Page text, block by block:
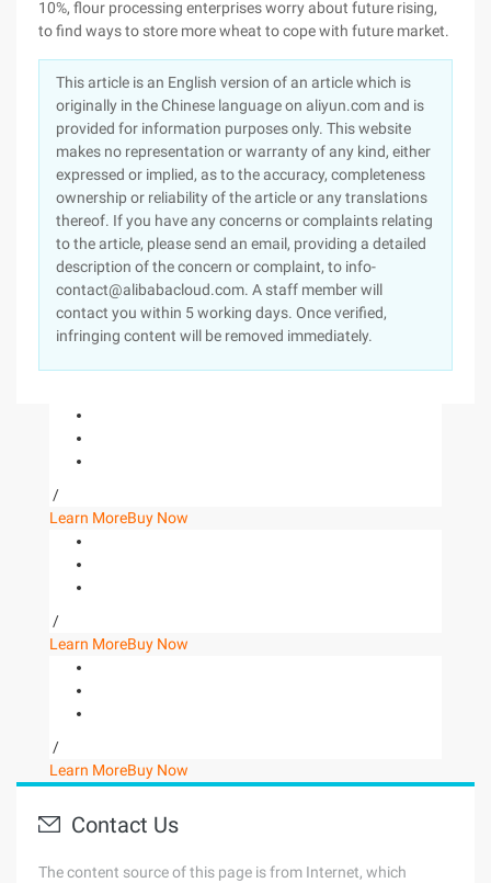
This article is an English version of an article which is
originally in the Chinese language on aliyun.com and is
provided for information purposes only. This website
makes no representation or warranty of any kind, either
expressed or implied, as to the accuracy, completeness
ownership or reliability of the article or any translations
thereof. If you have any concerns or complaints relating
to the article, please send an email, providing a detailed
description of the concern or complaint, to info-
contact@alibabacloud.com. A staff member will
contact you within 5 working days. Once verified,
infringing content will be removed immediately.
/
Learn MoreBuy Now
/
Learn MoreBuy Now
/
Learn MoreBuy Now
Contact Us
The content source of this page is from Internet, which